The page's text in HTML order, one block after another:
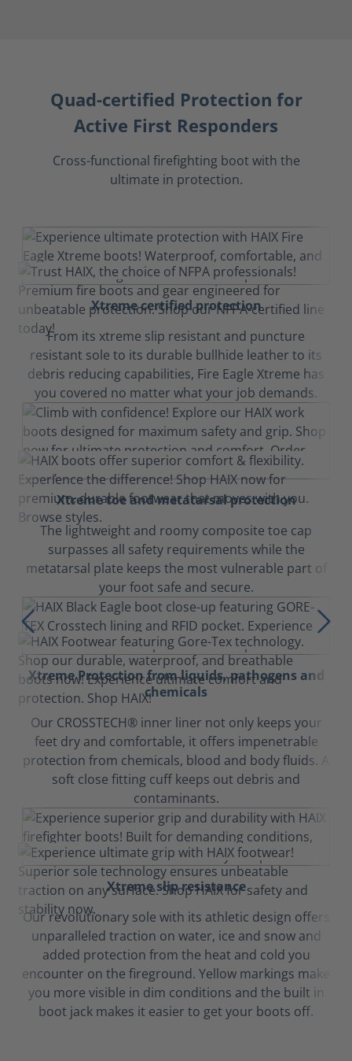
Quad-certified Protection for
Active First Responders
Cross-functional firefighting boot with the
ultimate in protection.
Xtreme certified protection
From its xtreme slip resistant and puncture
resistant sole to its durable bullhide leather to its
debris reducing capabilities, Fire Eagle Xtreme has
you covered no matter what your job demands.
Xtreme toe and metatarsal protection
The lightweight and roomy composite toe cap
surpasses all safety requirements while the
metatarsal plate keeps the most vulnerable part of
your foot safe and secure.
Xtreme Protection from liquids, pathogens and
chemicals
Our CROSSTECH® inner liner not only keeps your
feet dry and comfortable, it offers impenetrable
protection from chemicals, blood and body fluids. A
soft close fitting cuff keeps out debris and
contaminants.
Xtreme slip resistance
Our revolutionary sole with its athletic design offers
unparalleled traction on water, ice and snow and
added protection from the heat and cold you
encounter on the fireground. Yellow markings make
you more visible in dim conditions and the built in
boot jack makes it easier to get your boots off.